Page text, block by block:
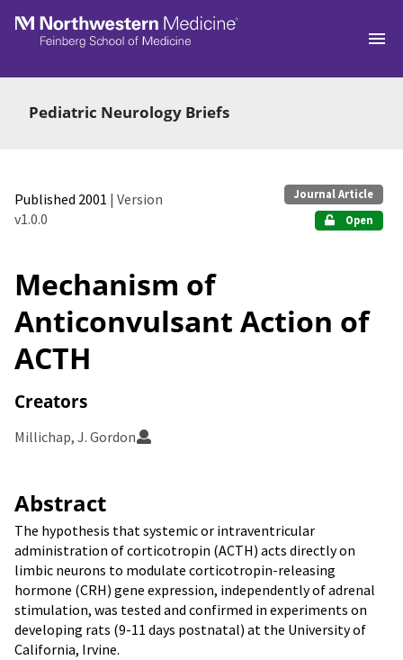
Skip to main
Pediatric Neurology Briefs
Published 2001 | Version
v1.0.0
Journal Article
Open
Mechanism of
Anticonvulsant Action of
ACTH
Creators
Millichap, J. Gordon
Abstract
The hypothesis that systemic or intraventricular
administration of corticotropin (ACTH) acts directly on
limbic neurons to modulate corticotropin-releasing
hormone (CRH) gene expression, independently of adrenal
stimulation, was tested and confirmed in experiments on
developing rats (9-11 days postnatal) at the University of
California, Irvine.